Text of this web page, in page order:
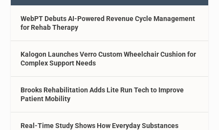
WebPT Debuts AI-Powered Revenue Cycle Management
for Rehab Therapy
Kalogon Launches Verro Custom Wheelchair Cushion for
Complex Support Needs
Brooks Rehabilitation Adds Lite Run Tech to Improve
Patient Mobility
Real-Time Study Shows How Everyday Substances